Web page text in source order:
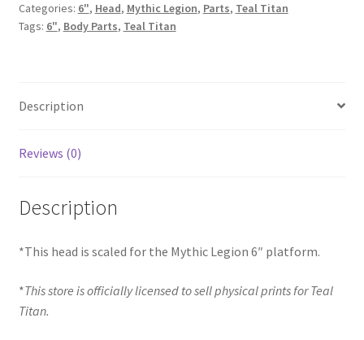
Normal
(Teal
Categories: 6", Head, Mythic Legion, Parts, Teal Titan
Tags: 6", Body Parts, Teal Titan
Description
Reviews (0)
Description
*This head is scaled for the Mythic Legion 6″ platform.
*This store is officially licensed to sell physical prints for Teal
Titan.